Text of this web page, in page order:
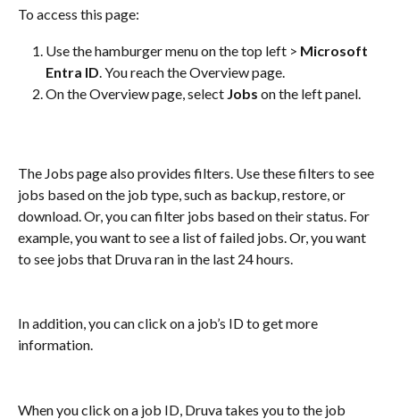
To access this page:
Use the hamburger menu on the top left > Microsoft
Entra ID. You reach the Overview page.
On the Overview page, select Jobs on the left panel.
The Jobs page also provides filters. Use these filters to see
jobs based on the job type, such as backup, restore, or
download. Or, you can filter jobs based on their status. For
example, you want to see a list of failed jobs. Or, you want
to see jobs that Druva ran in the last 24 hours.
In addition, you can click on a job’s ID to get more
information.
When you click on a job ID, Druva takes you to the job